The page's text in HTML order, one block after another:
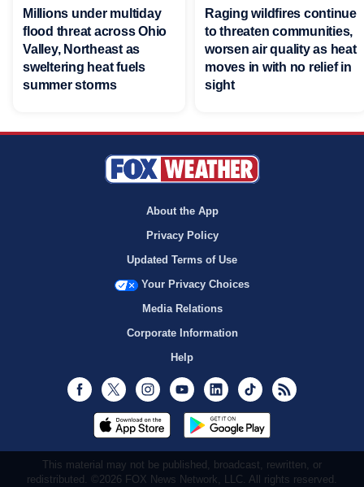
Millions under multiday
flood threat across Ohio
Valley, Northeast as
sweltering heat fuels
summer storms
Raging wildfires continue
to threaten communities,
worsen air quality as heat
moves in with no relief in
sight
About the App
Privacy Policy
Updated Terms of Use
Your Privacy Choices
Media Relations
Corporate Information
Help
Facebook
Twitter InstagramYoutubeLinkedInTikTok
This material may not be published, broadcast, rewritten, or
redistributed. ©2026 FOX News Network, LLC. All rights reserved.